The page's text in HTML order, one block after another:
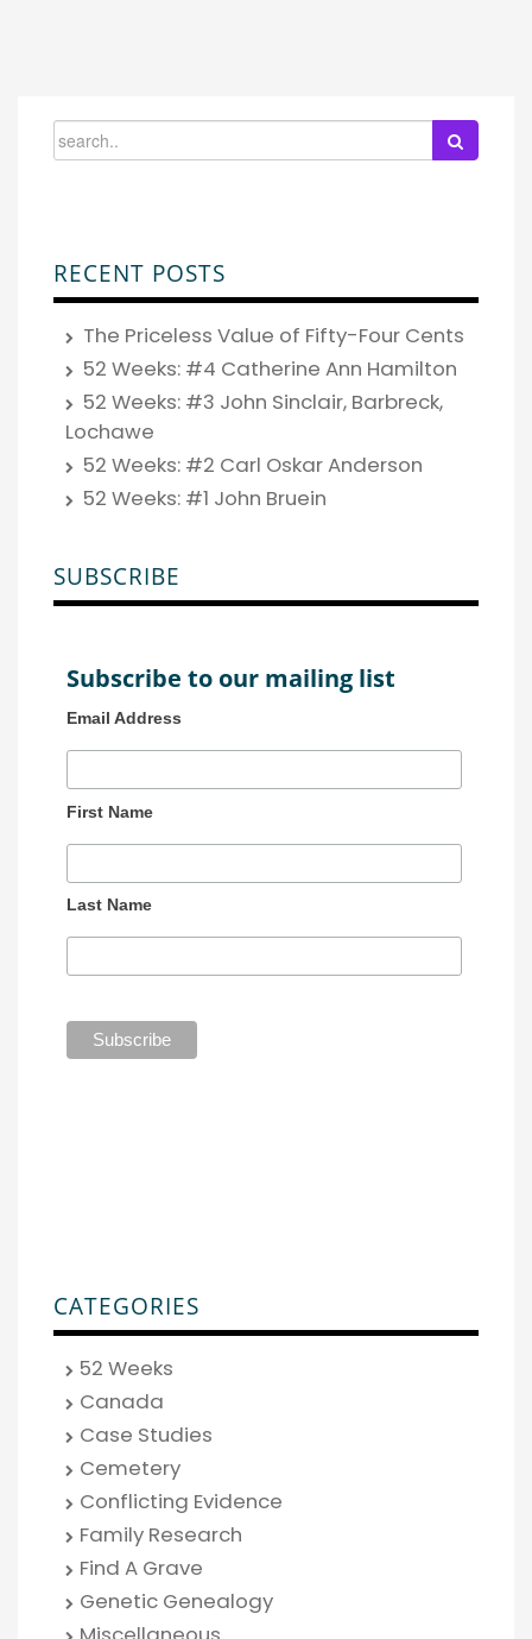
RECENT POSTS
The Priceless Value of Fifty-Four Cents
52 Weeks: #4 Catherine Ann Hamilton
52 Weeks: #3 John Sinclair, Barbreck,
Lochawe
52 Weeks: #2 Carl Oskar Anderson
52 Weeks: #1 John Bruein
SUBSCRIBE
Subscribe to our mailing list
Email Address
First Name
Last Name
CATEGORIES
52 Weeks
Canada
Case Studies
Cemetery
Conflicting Evidence
Family Research
Find A Grave
Genetic Genealogy